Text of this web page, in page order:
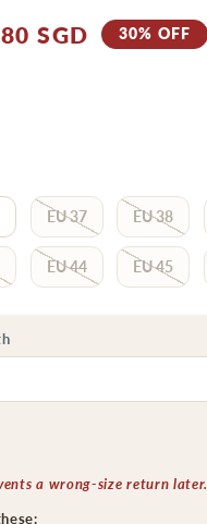
SGD 30% OFF
EU 37 EU 38
EU 44 EU 45
a wrong-size return later.